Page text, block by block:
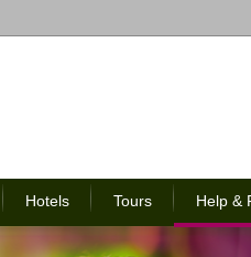
Hotels Tours Help &